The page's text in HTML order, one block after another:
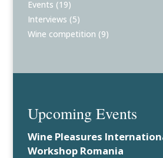
Events (19)
Interviews (5)
Wine competition (9)
Upcoming Events
Wine Pleasures
Workshop Romania